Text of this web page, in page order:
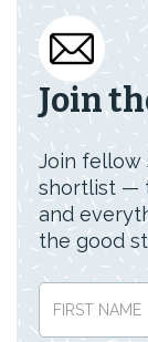
Join
Join fellow
shortlist —
and
the good